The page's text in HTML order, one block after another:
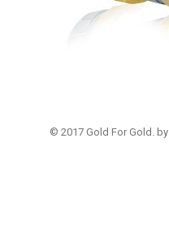
© 2017 Gold For Gold. by